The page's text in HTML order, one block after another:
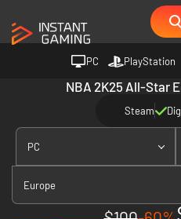
PC PlayStation
NBA 2K25 All-Star
Steam
PC
Europe